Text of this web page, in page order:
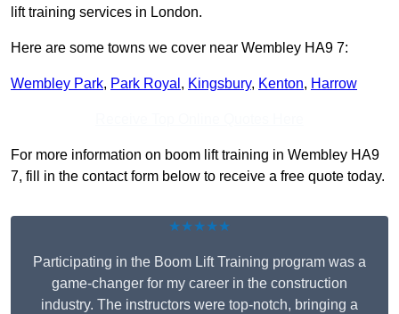
lift training services in London.
Here are some towns we cover near Wembley HA9 7:
Wembley Park, Park Royal , Kingsbury, Kenton, Harrow
For more information on boom lift training in Wembley HA9
7, fill in the contact form below to receive a free quote today.
★★★★★
Participating in the Boom Lift Training program was a
game-changer for my career in the construction
industry. The instructors were top-notch, bringing a